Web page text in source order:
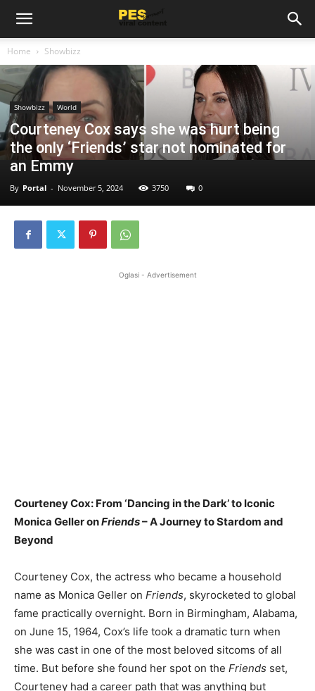
Home Showbizz
Showbizz World
Courteney Cox says she was hurt being
the only ‘Friends’ star not nominated for
an Emmy
By Portal - November 5, 2024 3750 0
Oglasi - Advertisement
Courteney Cox: From ‘Dancing in the Dark’ to Iconic
Monica Geller onFriends– A Journey to Stardom and
Beyond
Courteney Cox, the actress who became a household
name as Monica Geller on Friends, skyrocketed to global
fame practically overnight. Born in Birmingham, Alabama,
on June 15, 1964, Cox’s life took a dramatic turn when
she was cast in one of the most beloved sitcoms of all
time. But before she found her spot on the Friends set,
Courteney had a career path that was anything but